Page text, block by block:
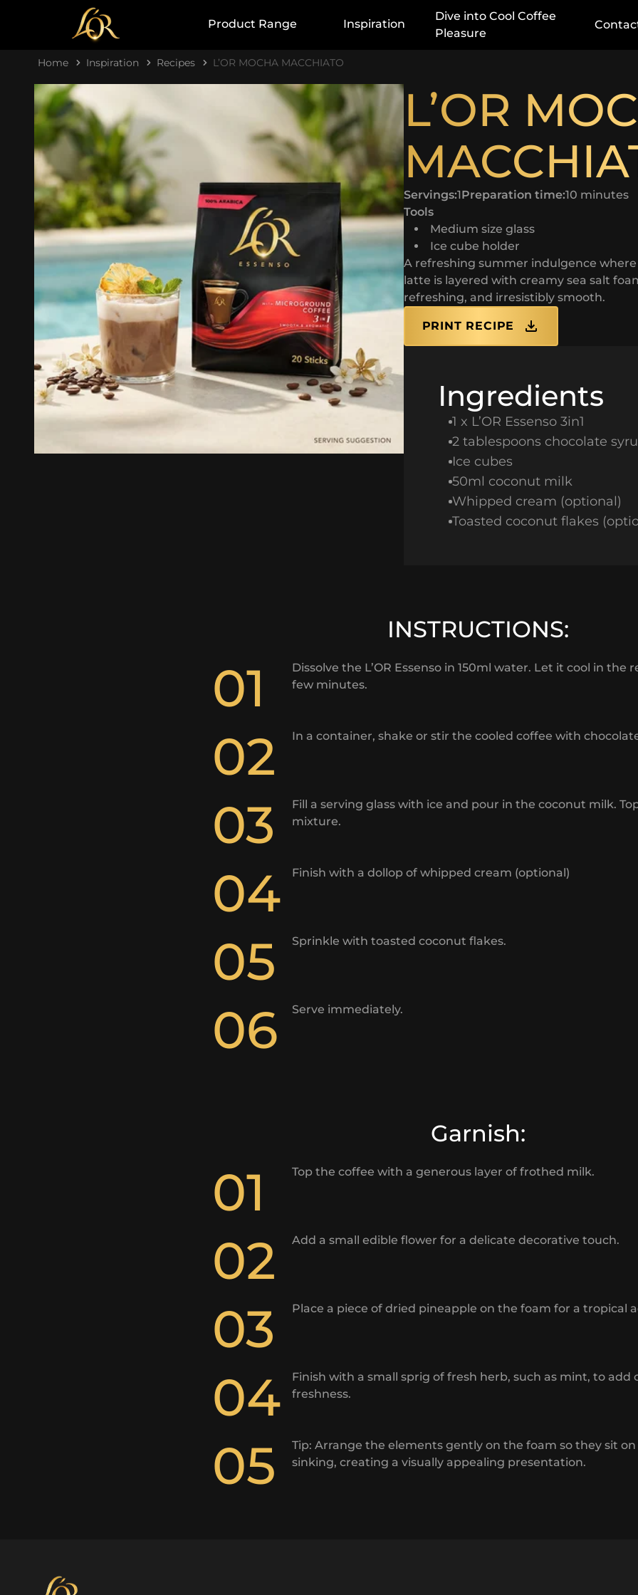
Product Range Inspiration
Dive into Cool Coffee
Pleasure
Home Inspiration Recipes L’OR MOCHA MACCHIATO
L’OR
Servings:1Preparation time:10 minutes
Tools
Medium size glass
Ice cube holder
A refreshing summer indulgence
latte is layered with creamy sea salt
refreshing, and irresistibly smooth.
PRINT RECIPE
Ingredients
1 x L’OR Essenso 3in1
2 tablespoons chocolate
Ice cubes
50ml coconut milk
Whipped cream (optional)
Toasted coconut flakes
INSTRUCTIONS:
01
Dissolve the L’OR Essenso in 150ml water. Let it cool in the
few minutes.
02 In a container, shake or stir the cooled coffee with
03
Fill a serving glass with ice and pour in the coconut milk.
mixture.
04 Finish with a dollop of whipped cream (optional)
05 Sprinkle with toasted coconut flakes.
06 Serve immediately.
Garnish:
01 Top the coffee with a generous layer of frothed milk.
02 Add a small edible flower for a delicate decorative touch.
03 Place a piece of dried pineapple on the foam for a tropical
04
Finish with a small sprig of fresh herb, such as mint, to add
freshness.
05
Tip: Arrange the elements gently on the foam so they sit
sinking, creating a visually appealing presentation.